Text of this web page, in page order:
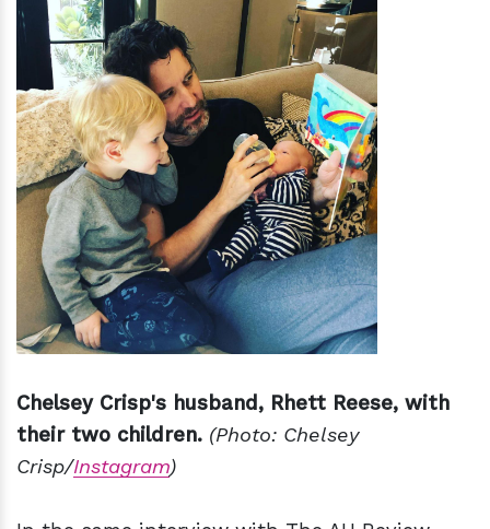
Chelsey Crisp's husband, Rhett Reese, with
their two children. (Photo: Chelsey
Crisp/Instagram)